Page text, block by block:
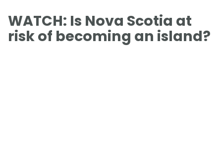
WATCH: Is Nova Scotia at
risk of becoming an island?